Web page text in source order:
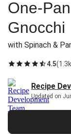
One-
Gnocchi
with Spinach &
4.5(1.3k
Recipe
Updated on